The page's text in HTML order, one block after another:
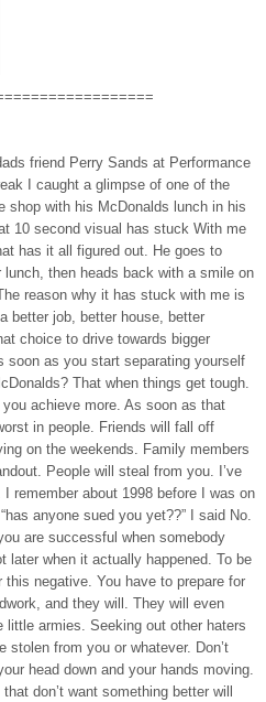
friend Perry Sands at Performance
I caught a glimpse of one of the
shop with his McDonalds lunch in his
10 second visual has stuck With me
has it all figured out. He goes to
then heads back with a smile on
reason why it has stuck with me is
better job, better house, better
choice to drive towards bigger
as you start separating yourself
That when things get tough.
achieve more. As soon as that
in people. Friends will fall off
on the weekends. Family members
People will steal from you. I’ve
remember about 1998 before I was on
anyone sued you yet??” I said No.
are successful when somebody
later when it actually happened. To be
negative. You have to prepare for
and they will. They will even
armies. Seeking out other haters
from you or whatever. Don’t
head down and your hands moving.
don’t want something better will